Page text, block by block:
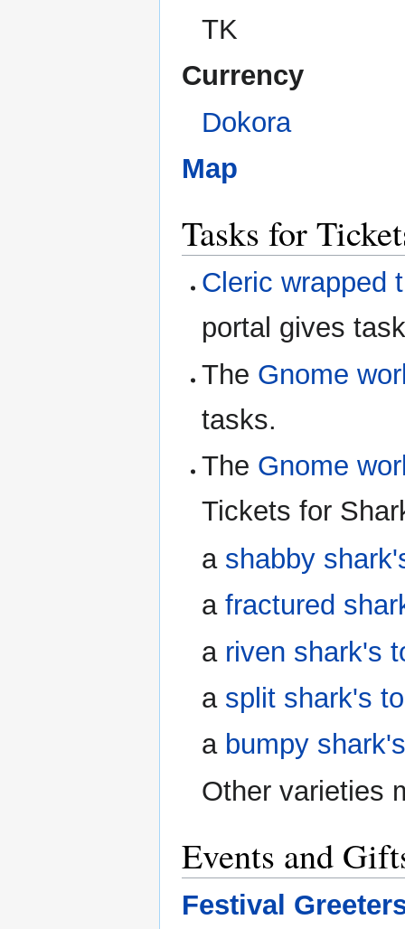
TK
Currency
Dokora
Map
Tasks for
Cleric wrapped
portal gives
The Gnome
tasks.
The Gnome
Tickets for
a shabby
afractured
a riven shark's
a split shark's
a bumpy
Other varieties
Events and
Festival